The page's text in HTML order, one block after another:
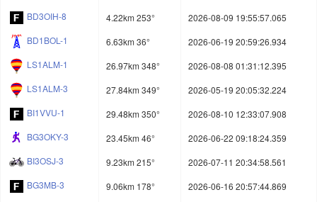
BD3OIH-8
4.22km 253°
2026-08-09 19:55:57.065
BD1BOL-1
6.63km 36°
2026-06-19 20:59:26.934
LS1ALM-1
26.97km 348°
2026-08-08 01:31:12.395
LS1ALM-3
27.84km 349°
2026-05-19 20:05:32.224
BI1VVU-1
29.48km 350°
2026-08-10 12:33:07.908
BG3OKY-3
23.45km 46°
2026-06-22 09:18:24.359
BI3OSJ-3
9.23km 215°
2026-07-11 20:34:58.561
BG3MB-3
9.06km 178°
2026-06-16 20:57:44.869